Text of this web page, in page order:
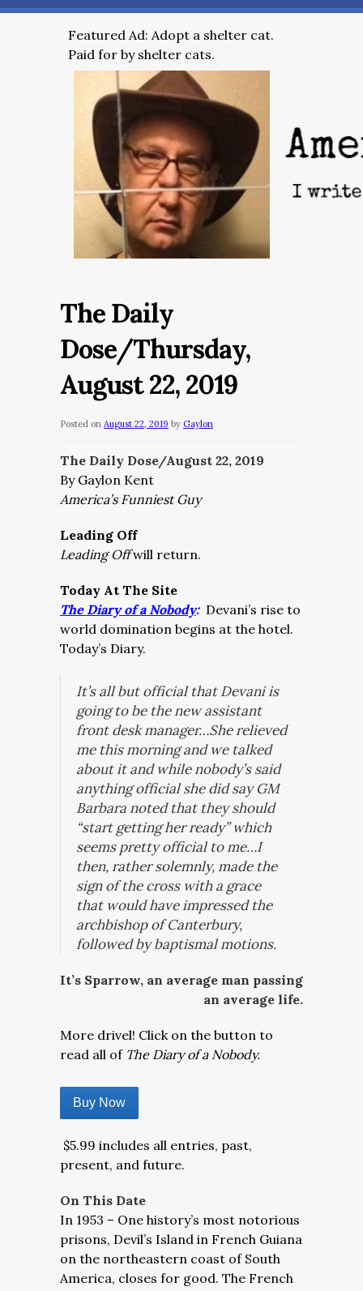
Featured Ad: Adopt a shelter cat.
Paid for by shelter cats.
The Daily
Dose/Thursday,
August 22, 2019
Posted on August 22, 2019 by Gaylon
The Daily Dose/August 22, 2019
By Gaylon Kent
America’s Funniest Guy
Leading Off
Leading Offwill return.
Today At The Site
The Diary of a Nobody: Devani’s rise to
world domination begins at the hotel.
Today’s Diary.
It’s all but official that Devani is
going to be the new assistant
front desk manager…She relieved
me this morning and we talked
about it and while nobody’s said
anything official she did say GM
Barbara noted that they should
“start getting her ready” which
seems pretty official to me…I
then, rather solemnly, made the
sign of the cross with a grace
that would have impressed the
archbishop of Canterbury,
followed by baptismal motions.
It’s Sparrow, an average man passing
an average life.
More drivel! Click on the button to
read all of The Diary of a Nobody.
Buy Now
$5.99 includes all entries, past,
present, and future.
On This Date
In 1953 – One history’s most notorious
prisons, Devil’s Island in French Guiana
on the northeastern coast of South
America, closes for good. The French